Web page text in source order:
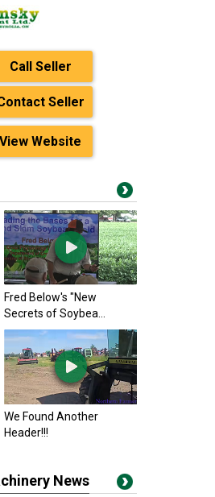
Call Seller
Seller
View Website
Fred Below's "New
Secrets of Soybea...
We Found Another
Header!!!
News